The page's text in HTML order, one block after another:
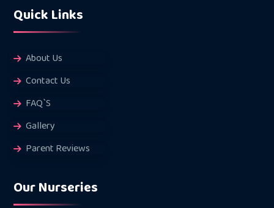
Quick Links
About Us
Contact Us
FAQ`S
Gallery
Parent Reviews
Our Nurseries